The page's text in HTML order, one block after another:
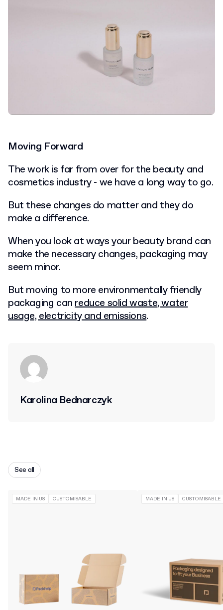
Moving Forward
The work is far from over for the beauty and
cosmetics industry - we have a long way to go.
But these changes do matter and they do
make a difference.
When you look at ways your beauty brand can
make the necessary changes, packaging may
seem minor.
But moving to more environmentally friendly
packaging canreduce solid waste, water
usage, electricity and emissions.
Karolina Bednarczyk
See all
MADE IN US CUSTOMISABLE MADE IN US CUSTOMISABLE